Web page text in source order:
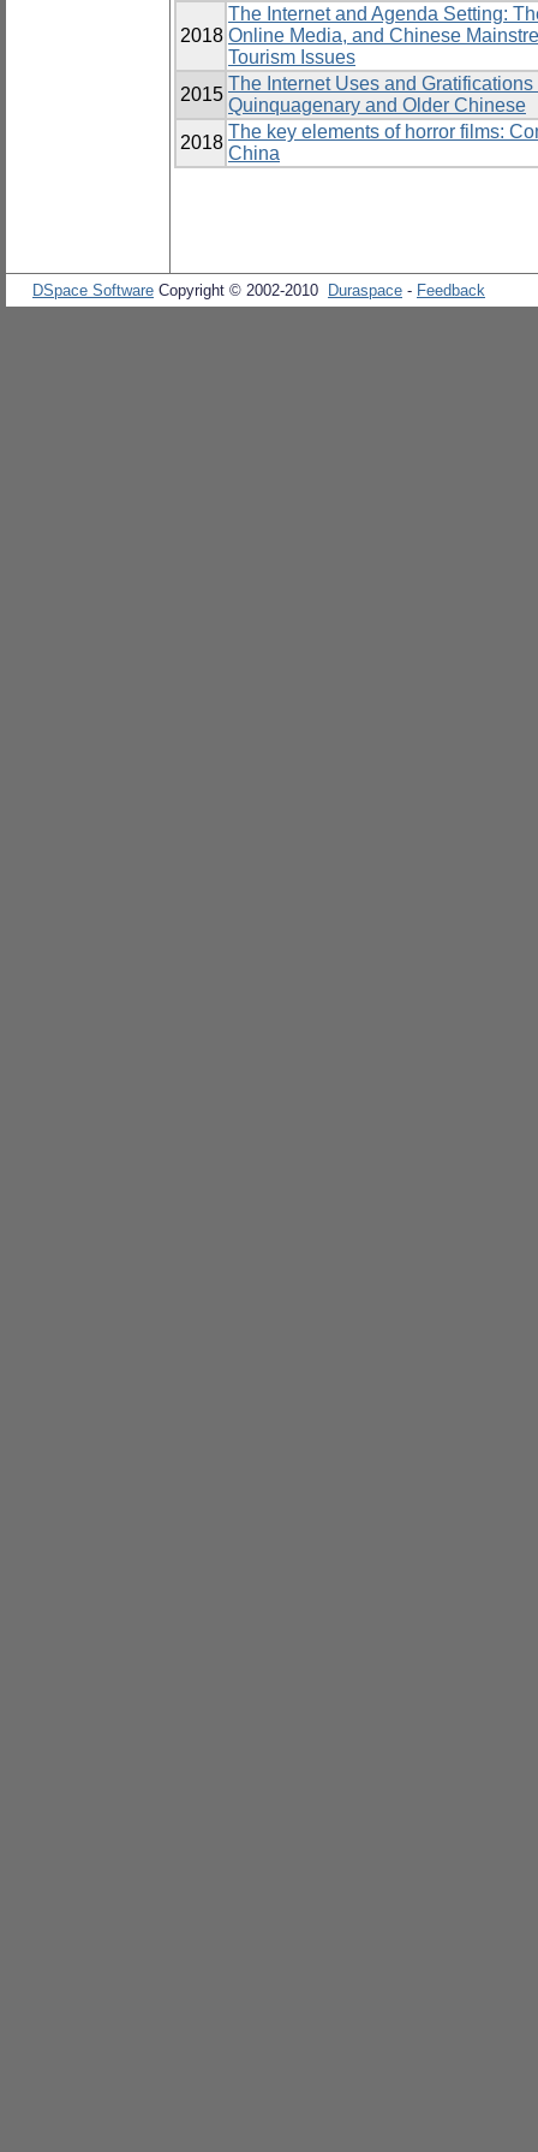
2018
The Internet and Agenda Setting:
Online Media, and Chinese
Tourism Issues
2015
The Internet Uses and
Quinquagenary and Older Chinese
2018
The key elements of horror films:
China
DSpace Software Copyright © 2002-2010 Duraspace - Feedback